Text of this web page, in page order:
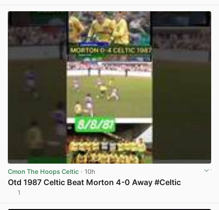
Cmon The Hoops Celtic · 10h
Otd 1987 Celtic Beat Morton 4-0 Away #Celtic
1